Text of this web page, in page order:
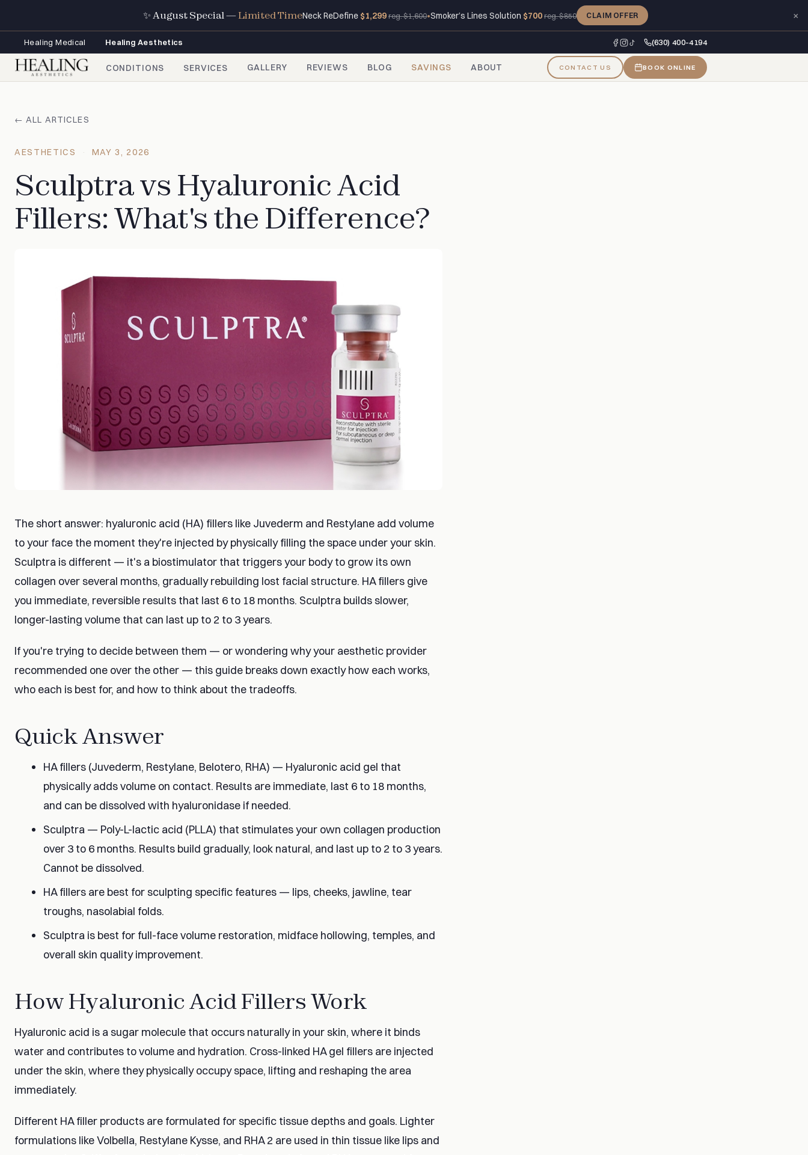
✨ August Special —Limited TimeNeck ReDefine $1,299 reg. $1,600•Smoker’s Lines Solution $700 reg. $850 CLAIM OFFER ×
Healing Medical Healing Aesthetics (630) 400-4194
CONDITIONS SERVICES GALLERY REVIEWS BLOG SAVINGS ABOUT CONTACT US BOOK ONLINE
← ALL ARTICLES
AESTHETICS MAY 3, 2026
Sculptra vs Hyaluronic Acid
Fillers: What's the Difference?
The short answer: hyaluronic acid (HA) fillers like Juvederm and Restylane add volume
to your face the moment they're injected by physically filling the space under your skin.
Sculptra is different — it's a biostimulator that triggers your body to grow its own
collagen over several months, gradually rebuilding lost facial structure. HA fillers give
you immediate, reversible results that last 6 to 18 months. Sculptra builds slower,
longer-lasting volume that can last up to 2 to 3 years.
If you're trying to decide between them — or wondering why your aesthetic provider
recommended one over the other — this guide breaks down exactly how each works,
who each is best for, and how to think about the tradeoffs.
Quick Answer
HA fillers (Juvederm, Restylane, Belotero, RHA) — Hyaluronic acid gel that
physically adds volume on contact. Results are immediate, last 6 to 18 months,
and can be dissolved with hyaluronidase if needed.
Sculptra — Poly-L-lactic acid (PLLA) that stimulates your own collagen production
over 3 to 6 months. Results build gradually, look natural, and last up to 2 to 3 years.
Cannot be dissolved.
HA fillers are best for sculpting specific features — lips, cheeks, jawline, tear
troughs, nasolabial folds.
Sculptra is best for full-face volume restoration, midface hollowing, temples, and
overall skin quality improvement.
How Hyaluronic Acid Fillers Work
Hyaluronic acid is a sugar molecule that occurs naturally in your skin, where it binds
water and contributes to volume and hydration. Cross-linked HA gel fillers are injected
under the skin, where they physically occupy space, lifting and reshaping the area
immediately.
Different HA filler products are formulated for specific tissue depths and goals. Lighter
formulations like Volbella, Restylane Kysse, and RHA 2 are used in thin tissue like lips and